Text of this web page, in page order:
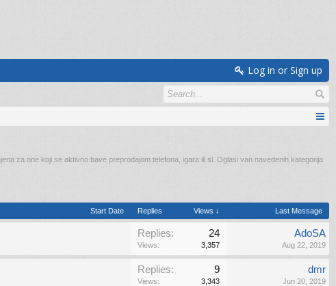
Log in or Sign up
za one koji se aktivno bave preprodajom telefona, igara ili sl. Oglasi van navedenih kategorija
Start Date Replies Views ↓ Last Message
Replies: 24
Views: 3,357
AdoSA
Aug 22, 2019
Replies: 9
Views: 3,343
dmr
Jun 20, 2019